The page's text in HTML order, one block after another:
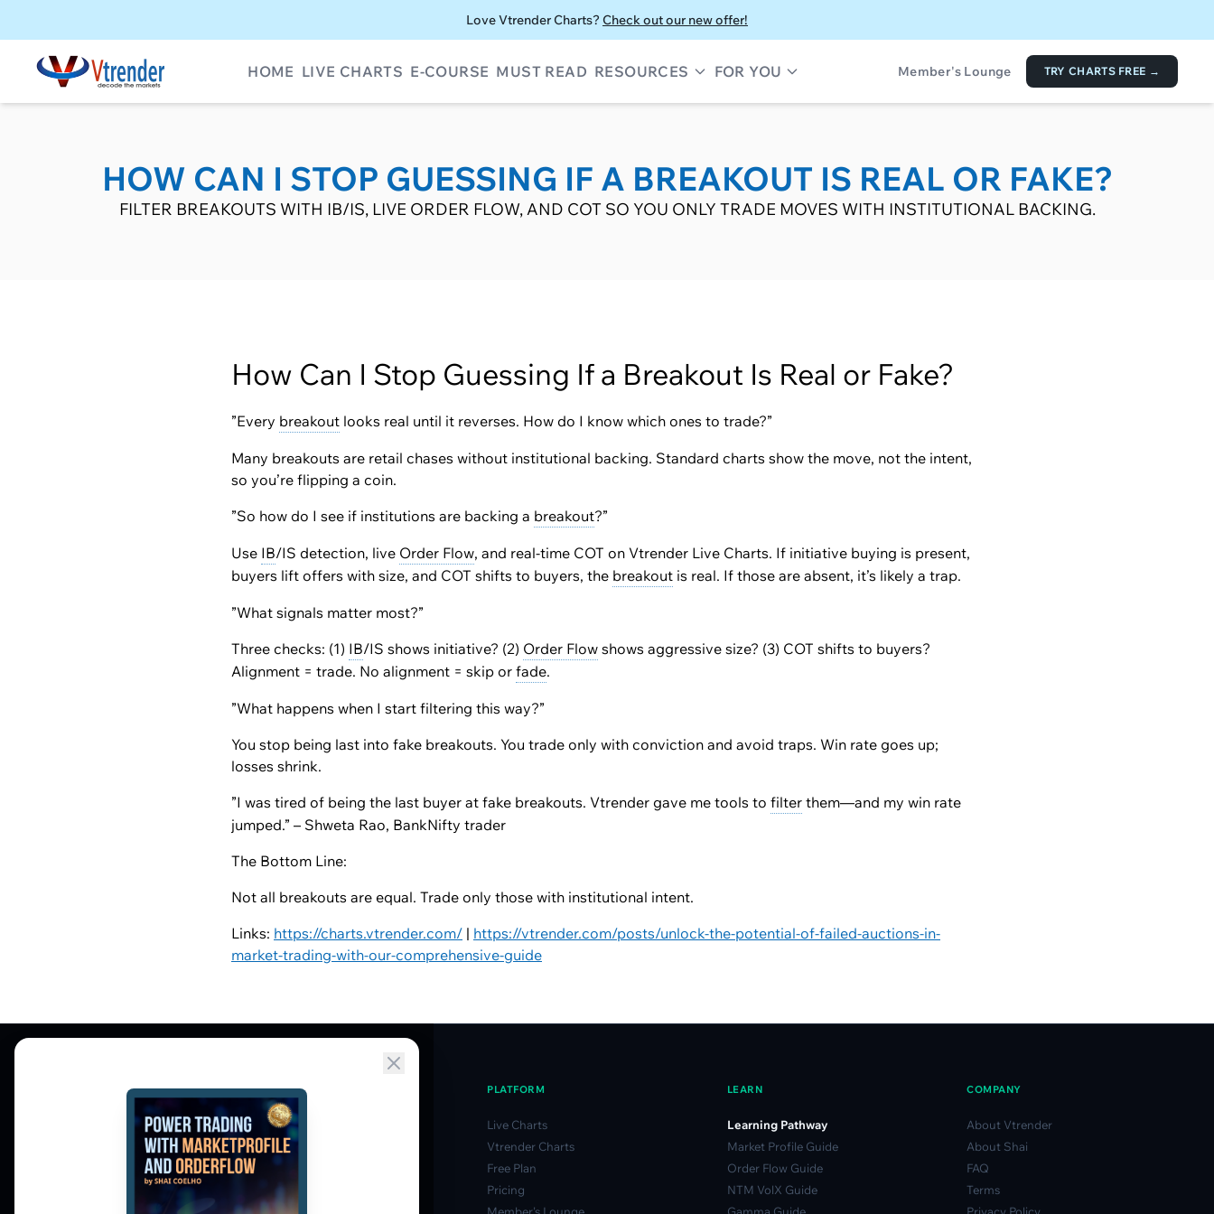
Love Vtrender Charts? Check out our new offer!
HOME LIVE CHARTS E-COURSE MUST READ RESOURCES FOR YOU Member's Lounge TRY CHARTS FREE →
HOW CAN I STOP GUESSING IF A BREAKOUT IS REAL OR FAKE?
FILTER BREAKOUTS WITH IB/IS, LIVE ORDER FLOW, AND COT SO YOU ONLY TRADE MOVES WITH INSTITUTIONAL BACKING.
How Can I Stop Guessing If a Breakout Is Real or Fake?
”Every breakout looks real until it reverses. How do I know which ones to trade?”
Many breakouts are retail chases without institutional backing. Standard charts show the move, not the intent,
so you’re flipping a coin.
”So how do I see if institutions are backing a breakout?”
Use IB/IS detection, live Order Flow, and real-time COT on Vtrender Live Charts. If initiative buying is present,
buyers lift offers with size, and COT shifts to buyers, the breakout is real. If those are absent, it’s likely a trap.
”What signals matter most?”
Three checks: (1) IB/IS shows initiative? (2) Order Flow shows aggressive size? (3) COT shifts to buyers?
Alignment = trade. No alignment = skip or fade.
”What happens when I start filtering this way?”
You stop being last into fake breakouts. You trade only with conviction and avoid traps. Win rate goes up;
losses shrink.
”I was tired of being the last buyer at fake breakouts. Vtrender gave me tools to filter them—and my win rate
jumped.” – Shweta Rao, BankNifty trader
The Bottom Line:
Not all breakouts are equal. Trade only those with institutional intent.
Links: https://charts.vtrender.com/ | https://vtrender.com/posts/unlock-the-potential-of-failed-auctions-in-
market-trading-with-our-comprehensive-guide
Market Profile, Order Flow, Gamma, and
options flow tools for serious NSE and BSE
PLATFORM
Live Charts
Vtrender Charts
Free Plan
Pricing
LEARN
Learning Pathway
Market Profile Guide
Order Flow Guide
NTM VolX Guide
COMPANY
About Vtrender
About Shai
FAQ
Terms